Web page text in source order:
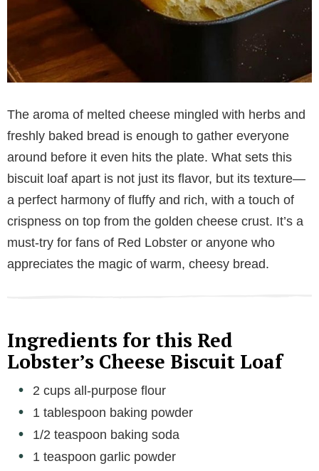
The aroma of melted cheese mingled with herbs and
freshly baked bread is enough to gather everyone
around before it even hits the plate. What sets this
biscuit loaf apart is not just its flavor, but its texture—
a perfect harmony of fluffy and rich, with a touch of
crispness on top from the golden cheese crust. It’s a
must-try for fans of Red Lobster or anyone who
appreciates the magic of warm, cheesy bread.
Ingredients for this Red
Lobster’s Cheese Biscuit Loaf
2 cups all-purpose flour
1 tablespoon baking powder
1/2 teaspoon baking soda
1 teaspoon garlic powder